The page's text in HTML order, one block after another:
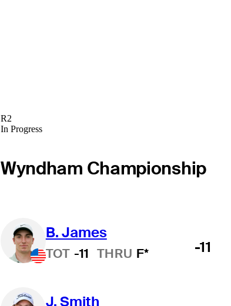
R2
In Progress
Wyndham Championship
B. James
TOT -11 THRU F* -11
J. Smith